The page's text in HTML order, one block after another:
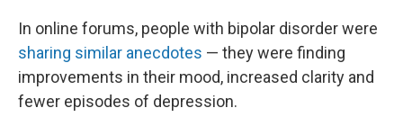
In online forums, people with bipolar disorder were
sharing similar anecdotes — they were finding
improvements in their mood, increased clarity and
fewer episodes of depression.